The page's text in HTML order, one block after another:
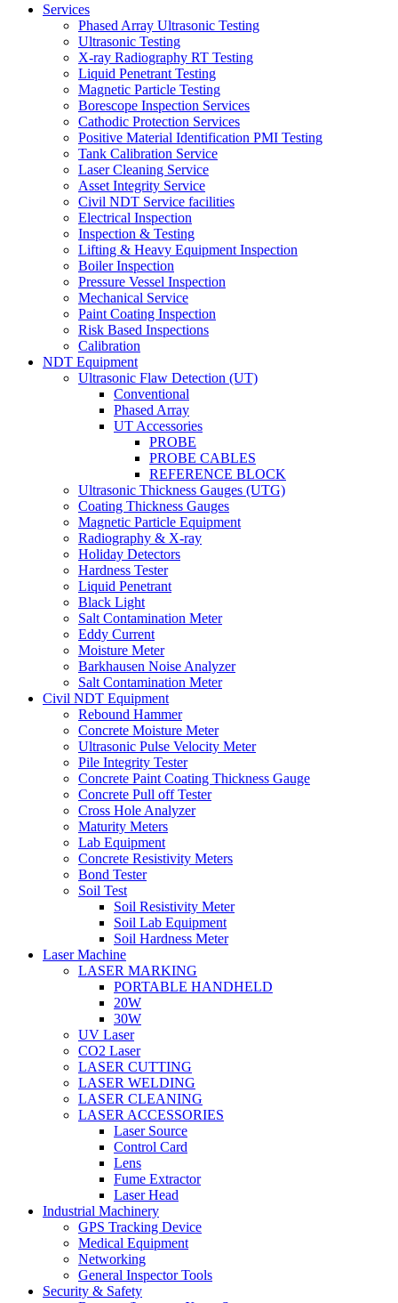
Services
Phased Array Ultrasonic Testing
Ultrasonic Testing
X-ray Radiography RT Testing
Liquid Penetrant Testing
Magnetic Particle Testing
Borescope Inspection Services
Cathodic Protection Services
Positive Material Identification PMI Testing
Tank Calibration Service
Laser Cleaning Service
Asset Integrity Service
Civil NDT Service facilities
Electrical Inspection
Inspection & Testing
Lifting & Heavy Equipment Inspection
Boiler Inspection
Pressure Vessel Inspection
Mechanical Service
Paint Coating Inspection
Risk Based Inspections
Calibration
NDT Equipment
Ultrasonic Flaw Detection (UT)
Conventional
Phased Array
UT Accessories
PROBE
PROBE CABLES
REFERENCE BLOCK
Ultrasonic Thickness Gauges (UTG)
Coating Thickness Gauges
Magnetic Particle Equipment
Radiography & X-ray
Holiday Detectors
Hardness Tester
Liquid Penetrant
Black Light
Salt Contamination Meter
Eddy Current
Moisture Meter
Barkhausen Noise Analyzer
Salt Contamination Meter
Civil NDT Equipment
Rebound Hammer
Concrete Moisture Meter
Ultrasonic Pulse Velocity Meter
Pile Integrity Tester
Concrete Paint Coating Thickness Gauge
Concrete Pull off Tester
Cross Hole Analyzer
Maturity Meters
Lab Equipment
Concrete Resistivity Meters
Bond Tester
Soil Test
Soil Resistivity Meter
Soil Lab Equipment
Soil Hardness Meter
Laser Machine
LASER MARKING
PORTABLE HANDHELD
20W
30W
UV Laser
CO2 Laser
LASER CUTTING
LASER WELDING
LASER CLEANING
LASER ACCESSORIES
Laser Source
Control Card
Lens
Fume Extractor
Laser Head
Industrial Machinery
GPS Tracking Device
Medical Equipment
Networking
General Inspector Tools
Security & Safety